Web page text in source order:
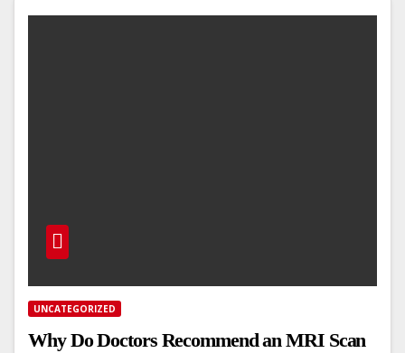
UNCATEGORIZED
Why Do Doctors Recommend an MRI Scan